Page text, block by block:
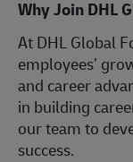
Why Join DHL
At DHL Global
employees’
and career
in building
our team to
success.